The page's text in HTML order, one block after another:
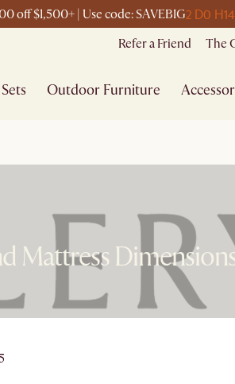
off $1,500+ | Use code: SAVEBIG2 D0 H
Refer a Friend The
Outdoor Furniture
Mattress